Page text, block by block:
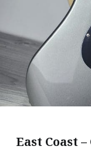
East Coast